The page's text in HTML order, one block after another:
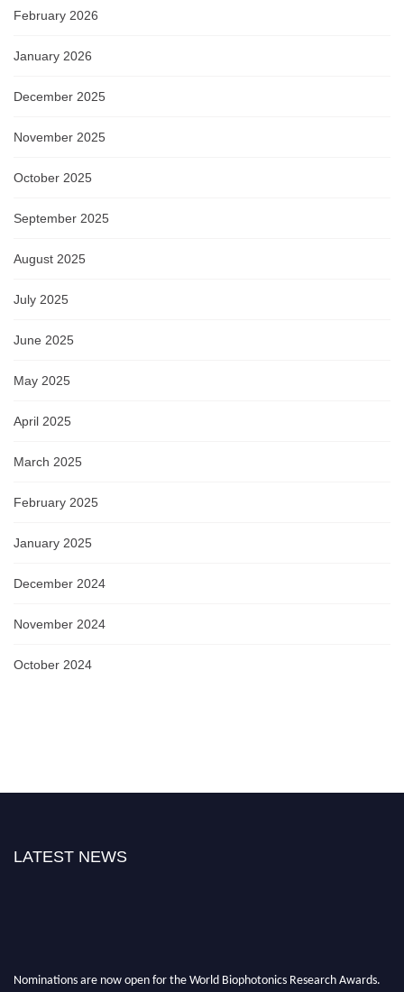
February 2026
January 2026
December 2025
November 2025
October 2025
September 2025
August 2025
July 2025
June 2025
May 2025
April 2025
March 2025
February 2025
January 2025
December 2024
November 2024
October 2024
LATEST NEWS
Nominations are now open for the World Biophotonics Research Awards.